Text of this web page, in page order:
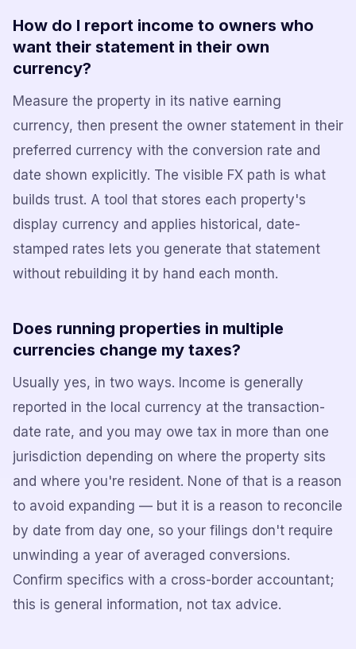
How do I report income to owners who
want their statement in their own
currency?
Measure the property in its native earning
currency, then present the owner statement in their
preferred currency with the conversion rate and
date shown explicitly. The visible FX path is what
builds trust. A tool that stores each property's
display currency and applies historical, date-
stamped rates lets you generate that statement
without rebuilding it by hand each month.
Does running properties in multiple
currencies change my taxes?
Usually yes, in two ways. Income is generally
reported in the local currency at the transaction-
date rate, and you may owe tax in more than one
jurisdiction depending on where the property sits
and where you're resident. None of that is a reason
to avoid expanding — but it is a reason to reconcile
by date from day one, so your filings don't require
unwinding a year of averaged conversions.
Confirm specifics with a cross-border accountant;
this is general information, not tax advice.